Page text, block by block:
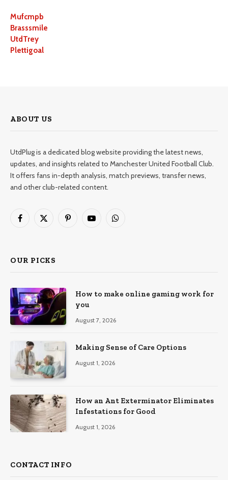
Mufcmpb
Brasssmile
UtdTrey
Plettigoal
ABOUT US
UtdPlug is a dedicated blog website providing the latest news,
updates, and insights related to Manchester United Football Club.
It offers fans in-depth analysis, match previews, transfer news,
and other club-related content.
Facebook
X
PinterestYouTubeWhatsApp
OUR PICKS
How to make online gaming work for
you
August 7, 2026
Making Sense of Care Options
August 1, 2026
How an Ant Exterminator Eliminates
Infestations for Good
August 1, 2026
CONTACT INFO